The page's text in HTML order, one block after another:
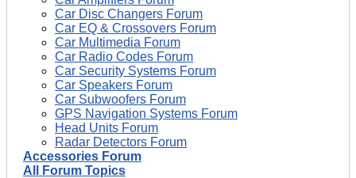
Car Disc Changers Forum
Car EQ & Crossovers Forum
Car Multimedia Forum
Car Radio Codes Forum
Car Security Systems Forum
Car Speakers Forum
Car Subwoofers Forum
GPS Navigation Systems Forum
Head Units Forum
Radar Detectors Forum
Accessories Forum
All Forum Topics